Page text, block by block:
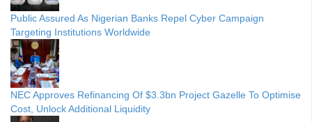
Public Assured As Nigerian Banks Repel Cyber Campaign
Targeting Institutions Worldwide
NEC Approves Refinancing Of $3.3bn Project Gazelle To Optimise
Cost, Unlock Additional Liquidity